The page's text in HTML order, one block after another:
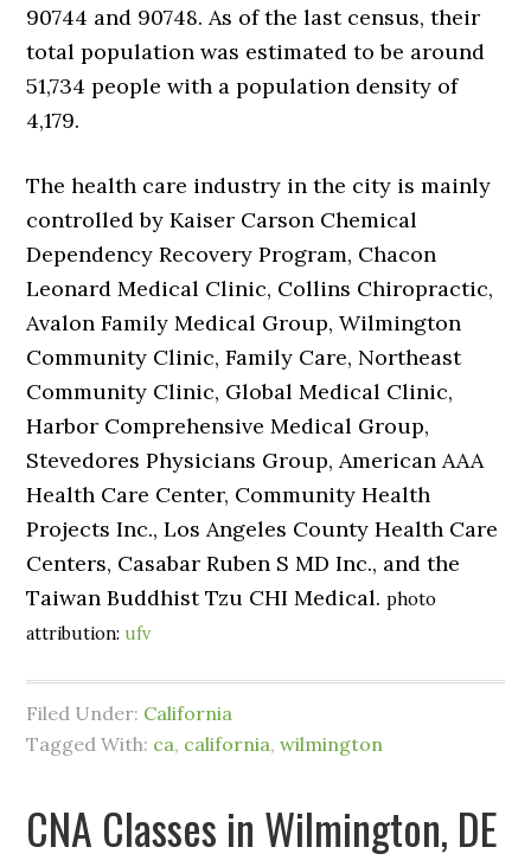
90744 and 90748. As of the last census, their
total population was estimated to be around
51,734 people with a population density of
4,179.
The health care industry in the city is mainly
controlled by Kaiser Carson Chemical
Dependency Recovery Program, Chacon
Leonard Medical Clinic, Collins Chiropractic,
Avalon Family Medical Group, Wilmington
Community Clinic, Family Care, Northeast
Community Clinic, Global Medical Clinic,
Harbor Comprehensive Medical Group,
Stevedores Physicians Group, American AAA
Health Care Center, Community Health
Projects Inc., Los Angeles County Health Care
Centers, Casabar Ruben S MD Inc., and the
Taiwan Buddhist Tzu CHI Medical.photo
attribution:ufv
Filed Under: California
Tagged With: ca, california,wilmington
CNA Classes in Wilmington, DE